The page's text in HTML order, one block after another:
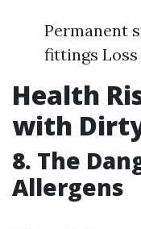
Permanent
fittings
Health
with
8. The
Allergens